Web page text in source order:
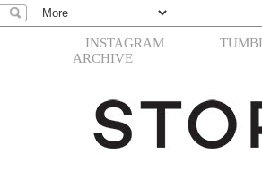
INSTAGRAM
ARCHIVE